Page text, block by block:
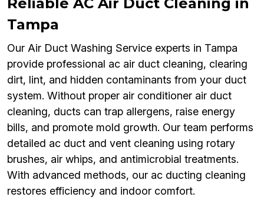
Tampa
Our Air Duct Washing Service experts in Tampa
provide professional ac air duct cleaning, clearing
dirt, lint, and hidden contaminants from your duct
system. Without proper air conditioner air duct
cleaning, ducts can trap allergens, raise energy
bills, and promote mold growth. Our team performs
detailed ac duct and vent cleaning using rotary
brushes, air whips, and antimicrobial treatments.
With advanced methods, our ac ducting cleaning
restores efficiency and indoor comfort.